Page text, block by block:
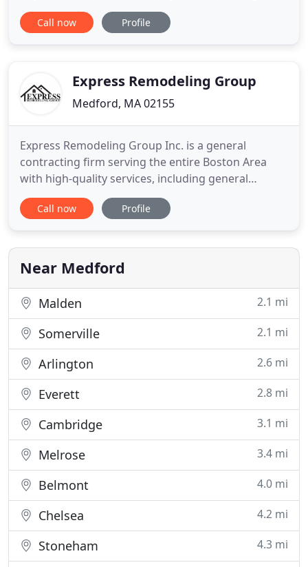
priority. From start to finish our teams flawless
execution will preserved and enhance the beauty
Home Improvement
Call now Profile
Express Remodeling Group
Medford, MA 02155
Express Remodeling Group Inc. is a general
contracting firm serving the entire Boston Area
with high-quality services, including general
remodeling, carpentry, additions, new
constructions, decks, porches, kitchens and
We have only the best craftsmen working diligently
to deliver services with the utmost
Call now Profile
Near Medford
Malden 2.1 mi
Somerville 2.1 mi
Arlington 2.6 mi
Everett 2.8 mi
Cambridge 3.1 mi
Melrose 3.4 mi
Belmont 4.0 mi
Chelsea 4.2 mi
Stoneham 4.3 mi